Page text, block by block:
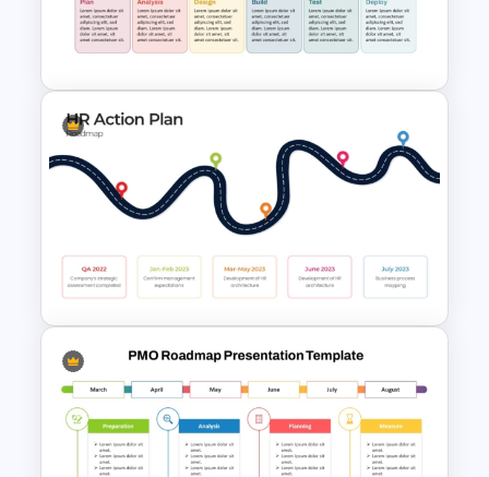
Development Roadmap PPT
and Google Slides
Development Timeline Slide
PowerPoint Template
HR Action Plan PowerPoint